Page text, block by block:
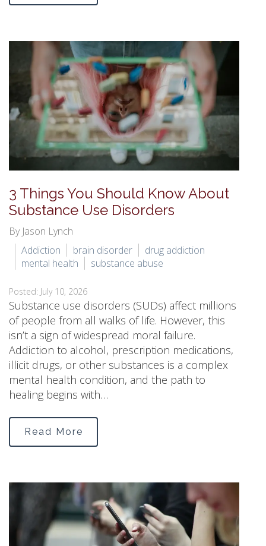
3 Things You Should Know About
Substance Use Disorders
By Jason Lynch
Addiction
brain disorder
drug addiction
mental health
substance abuse
Posted: July 10, 2026
Substance use disorders (SUDs) affect millions
of people from all walks of life. However, this
isn’t a sign of widespread moral failure.
Addiction to alcohol, prescription medications,
illicit drugs, or other substances is a complex
mental health condition, and the path to
healing begins with…
Read More